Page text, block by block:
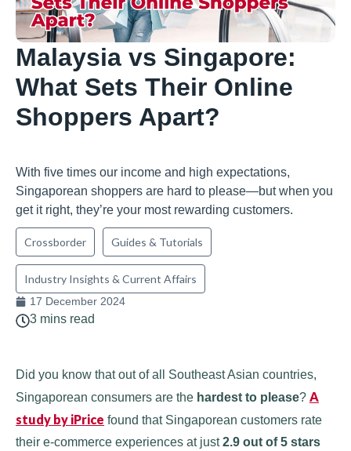
Malaysia vs Singapore:
What Sets Their Online
Shoppers Apart?
With five times our income and high expectations,
Singaporean shoppers are hard to please—but when you
get it right, they’re your most rewarding customers.
Crossborder Guides & Tutorials
Industry Insights & Current Affairs
17 December 2024
3 mins read
Did you know that out of all Southeast Asian countries,
Singaporean consumers are the hardest to please? A
study by iPrice found that Singaporean customers rate
their e-commerce experiences at just2.9 out of 5 stars